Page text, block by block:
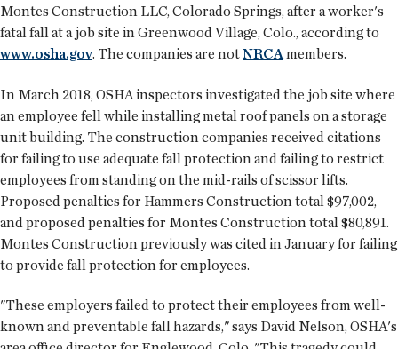
Montes Construction LLC, Colorado Springs, after a worker's
fatal fall at a job site in Greenwood Village, Colo., according to
www.osha.gov. The companies are notNRCAmembers.
In March 2018, OSHA inspectors investigated the job site where
an employee fell while installing metal roof panels on a storage
unit building. The construction companies received citations
for failing to use adequate fall protection and failing to restrict
employees from standing on the mid-rails of scissor lifts.
Proposed penalties for Hammers Construction total $97,002,
and proposed penalties for Montes Construction total $80,891.
Montes Construction previously was cited in January for failing
to provide fall protection for employees.
"These employers failed to protect their employees from well-
known and preventable fall hazards," says David Nelson, OSHA's